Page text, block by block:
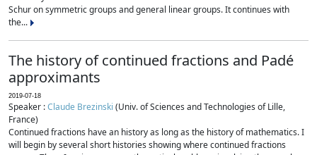
Schur on symmetric groups and general linear groups. It continues with
the...
The history of continued fractions and Padé
approximants
2019-07-18
Speaker :Claude Brezinski (Univ. of Sciences and Technologies of Lille,
France)
Continued fractions have an history as long as the history of mathematics. I
will begin by several short histories showing where continued fractions